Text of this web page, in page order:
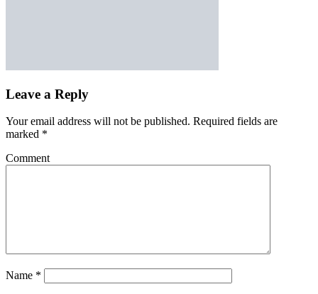
Leave a Reply
Your email address will not be published. Required fields are
marked *
Comment
Name *